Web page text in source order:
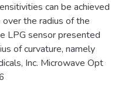
can be achieved
the radius of the
LPG sensor presented
of curvature, namely
Inc. Microwave Opt